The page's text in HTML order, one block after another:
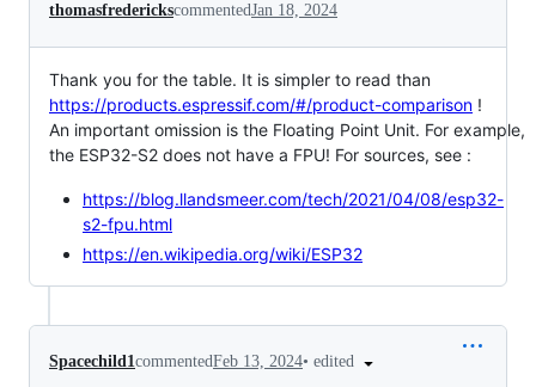
thomasfrederickscommentedJan 18, 2024
Thank you for the table. It is simpler to read than
https://products.espressif.com/#/product-comparison !
An important omission is the Floating Point Unit. For example,
the ESP32-S2 does not have a FPU! For sources, see :
https://blog.llandsmeer.com/tech/2021/04/08/esp32-
s2-fpu.html
https://en.wikipedia.org/wiki/ESP32
Spacechild1commentedFeb 13, 2024• edited